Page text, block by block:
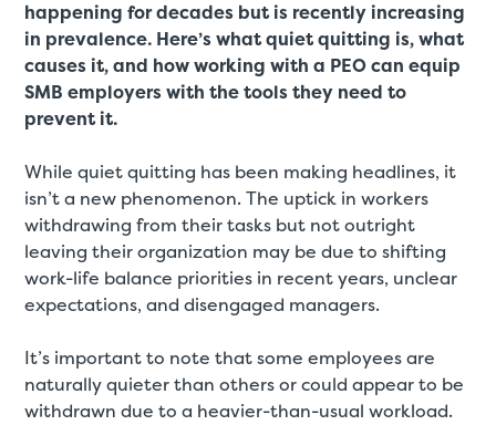
happening for decades but is recently increasing
in prevalence. Here’s what quiet quitting is, what
causes it, and how working with a PEO can equip
SMB employers with the tools they need to
prevent it.
While quiet quitting has been making headlines, it
isn’t a new phenomenon. The uptick in workers
withdrawing from their tasks but not outright
leaving their organization may be due to shifting
work-life balance priorities in recent years, unclear
expectations, and disengaged managers.
It’s important to note that some employees are
naturally quieter than others or could appear to be
withdrawn due to a heavier-than-usual workload.